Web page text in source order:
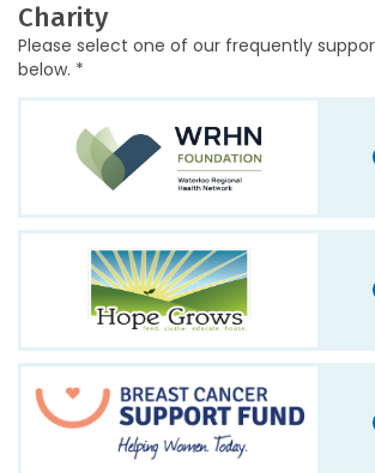
Charity
Please select one of our frequently
below. *